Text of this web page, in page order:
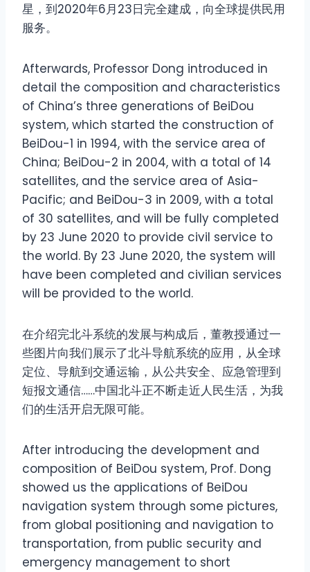
星，到2020年6月23日完全建成，向全球提供民用
服务。
Afterwards, Professor Dong introduced in
detail the composition and characteristics
of China’s three generations of BeiDou
system, which started the construction of
BeiDou-1 in 1994, with the service area of
China; BeiDou-2 in 2004, with a total of 14
satellites, and the service area of Asia-
Pacific; and BeiDou-3 in 2009, with a total
of 30 satellites, and will be fully completed
by 23 June 2020 to provide civil service to
the world. By 23 June 2020, the system will
have been completed and civilian services
will be provided to the world.
在介绍完北斗系统的发展与构成后，董教授通过一
些图片向我们展示了北斗导航系统的应用，从全球
定位、导航到交通运输，从公共安全、应急管理到
短报文通信……中国北斗正不断走近人民生活，为我
们的生活开启无限可能。
After introducing the development and
composition of BeiDou system, Prof. Dong
showed us the applications of BeiDou
navigation system through some pictures,
from global positioning and navigation to
transportation, from public security and
emergency management to short